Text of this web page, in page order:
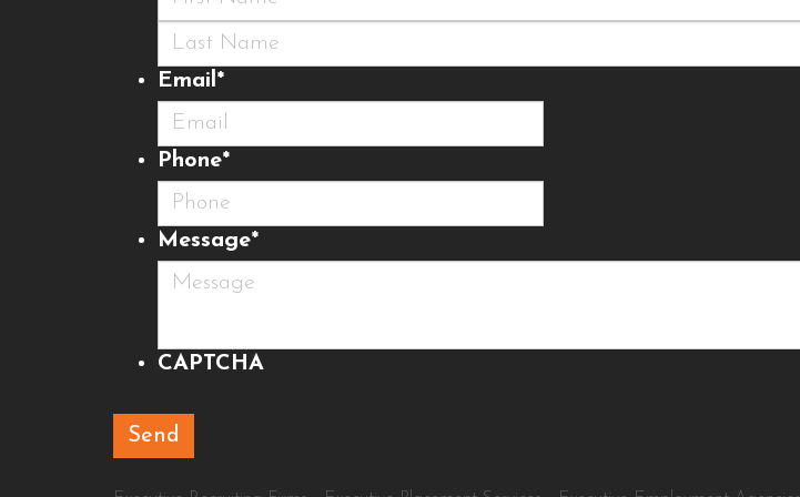
First
Last
Email *
Phone*
Message*
CAPTCHA